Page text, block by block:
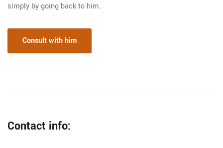
simply by going back to him.
Consult with him
Contact info: